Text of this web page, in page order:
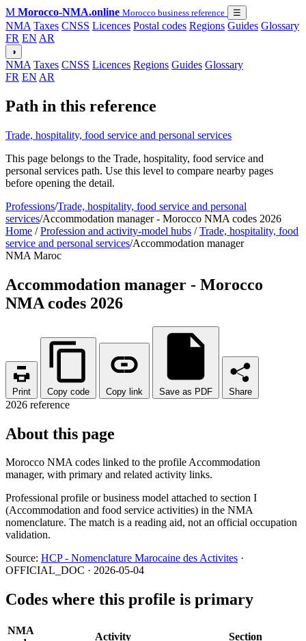
M Morocco-NMA.online Morocco business reference ☰
NMA Taxes CNSS Licences Postal codes Regions Guides Glossary
FR EN AR
◑
NMA Taxes CNSS Licences Regions Guides Glossary
FR EN AR
Path in this reference
Trade, hospitality, food service and personal services
This page belongs to the Trade, hospitality, food service and
personal services path. Use this level to compare nearby pages
before opening the detail.
Professions/Trade, hospitality, food service and personal
services/Accommodation manager - Morocco NMA codes 2026
Home / Profession and activity-model hubs / Trade, hospitality, food
service and personal services/Accommodation manager
NMA Maroc
Accommodation manager - Morocco
NMA codes 2026
Print Copy code Copy link Save as PDF Share
2026 reference
About this page
Morocco NMA codes linked to the profile Accommodation
manager, with primary and related activity links.
Professional profile or business model attached to section I
(Accommodation and food service activities) in the NMA
nomenclature. The match is a reading aid, not an official occupation
validation.
Source: HCP - Nomenclature Marocaine des Activites ·
OFFICIAL_DOC · 2026-05-04
Codes where this profile is primary
NMA
Activity Section